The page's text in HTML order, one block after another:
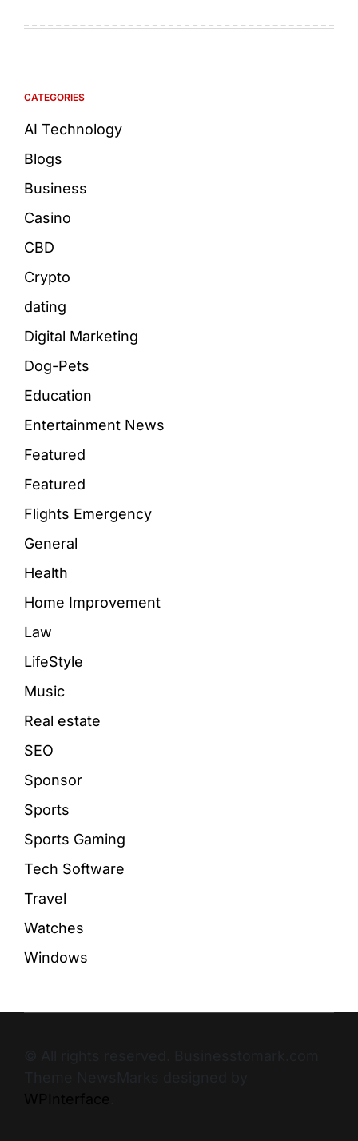
CATEGORIES
AI Technology
Blogs
Business
Casino
CBD
Crypto
dating
Digital Marketing
Dog-Pets
Education
Entertainment News
Featured
Featured
Flights Emergency
General
Health
Home Improvement
Law
LifeStyle
Music
Real estate
SEO
Sponsor
Sports
Sports Gaming
Tech Software
Travel
Watches
Windows